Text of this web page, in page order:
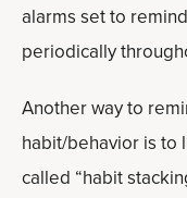
alarms set to
periodically
Another way to
habit/behavior is to
called “habit